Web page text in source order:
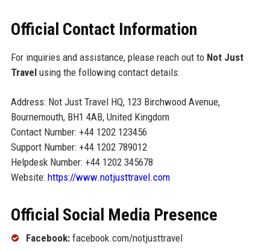
Official Contact Information
For inquiries and assistance, please reach out to Not Just
Travelusing the following contact details:
Address: Not Just Travel HQ, 123 Birchwood Avenue,
Bournemouth, BH1 4AB, United Kingdom
Contact Number: +44 1202 123456
Support Number: +44 1202 789012
Helpdesk Number: +44 1202 345678
Website: https://www.notjusttravel.com
Official Social Media Presence
Facebook:facebook.com/notjusttravel